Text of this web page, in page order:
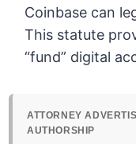
Coinbase can
This statute
“fund” digital
ATTORNEY
AUTHORSHIP